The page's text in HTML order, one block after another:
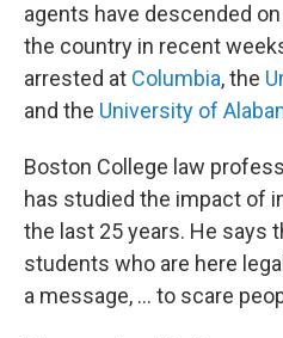
agents have descended
the country in recent
arrested at Columbia, the
and the University of
Boston College law
has studied the impact of
the last 25 years. He says
students who are here
a message, ... to scare